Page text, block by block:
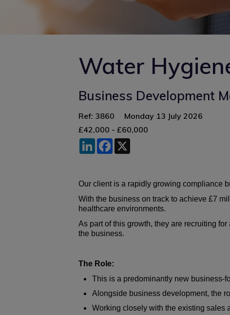
Water
Business Development
Ref: 3860
Monday 13 July 2026
£42,000 - £60,000
LinkedInFacebook
Our client is a rapidly growing compliance
With the business on track to achieve £7
healthcare environments.
As part of this growth, they are recruiting
the business.
The Role:
This is a predominantly new business-
Alongside business development, the
Working closely with the existing sales